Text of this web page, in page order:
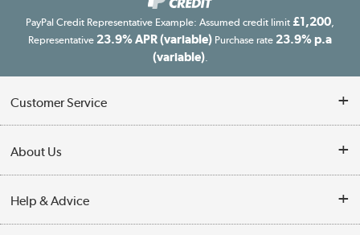
PayPal Credit Representative Example: Assumed credit limit £1,200,
Representative 23.9% APR (variable) Purchase rate 23.9% p.a
(variable).
Customer Service
Finance
Delivery information
About Us
Reviews
Help & Advice